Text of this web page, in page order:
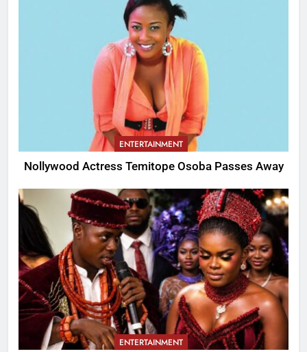
ENTERTAINMENT
Nollywood Actress Temitope Osoba Passes Away
ENTERTAINMENT